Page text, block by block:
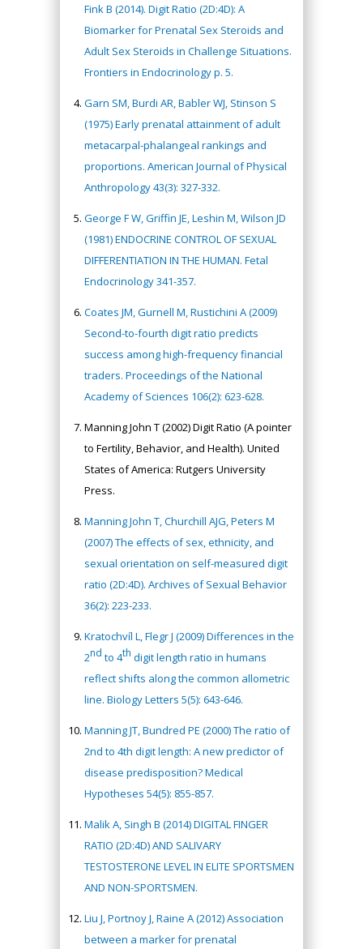
Fink B (2014). Digit Ratio (2D:4D): A
Biomarker for Prenatal Sex Steroids and
Adult Sex Steroids in Challenge Situations.
Frontiers in Endocrinology p. 5.
Garn SM, Burdi AR, Babler WJ, Stinson S
(1975) Early prenatal attainment of adult
metacarpal-phalangeal rankings and
proportions. American Journal of Physical
Anthropology 43(3): 327-332.
George F W, Griffin JE, Leshin M, Wilson JD
(1981) ENDOCRINE CONTROL OF SEXUAL
DIFFERENTIATION IN THE HUMAN. Fetal
Endocrinology 341-357.
Coates JM, Gurnell M, Rustichini A (2009)
Second-to-fourth digit ratio predicts
success among high-frequency financial
traders. Proceedings of the National
Academy of Sciences 106(2): 623-628.
Manning John T (2002) Digit Ratio (A pointer
to Fertility, Behavior, and Health). United
States of America: Rutgers University
Press.
Manning John T, Churchill AJG, Peters M
(2007) The effects of sex, ethnicity, and
sexual orientation on self-measured digit
ratio (2D:4D). Archives of Sexual Behavior
36(2): 223-233.
Kratochvíl L, Flegr J (2009) Differences in the
2nd to 4th digit length ratio in humans
reflect shifts along the common allometric
line. Biology Letters 5(5): 643-646.
Manning JT, Bundred PE (2000) The ratio of
2nd to 4th digit length: A new predictor of
disease predisposition? Medical
Hypotheses 54(5): 855-857.
Malik A, Singh B (2014) DIGITAL FINGER
RATIO (2D:4D) AND SALIVARY
TESTOSTERONE LEVEL IN ELITE SPORTSMEN
AND NON-SPORTSMEN.
Liu J, Portnoy J, Raine A (2012) Association
between a marker for prenatal